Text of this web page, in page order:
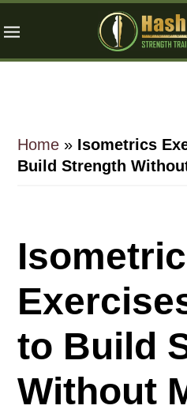
to
to
to
Home » Isometrics
Build Strength
to Build
Without